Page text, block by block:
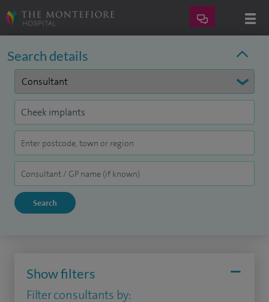
Search details
Show filters
Filter consultants by: